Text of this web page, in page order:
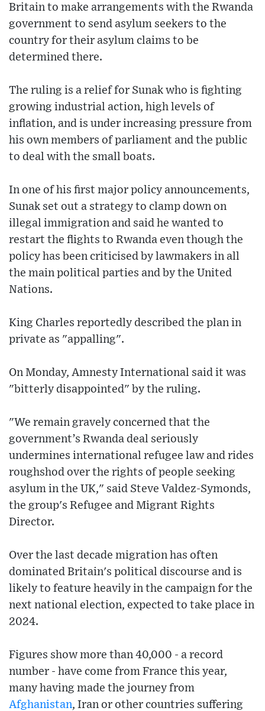
Britain to make arrangements with the Rwanda
government to send asylum seekers to the
country for their asylum claims to be
determined there.
The ruling is a relief for Sunak who is fighting
growing industrial action, high levels of
inflation, and is under increasing pressure from
his own members of parliament and the public
to deal with the small boats.
In one of his first major policy announcements,
Sunak set out a strategy to clamp down on
illegal immigration and said he wanted to
restart the flights to Rwanda even though the
policy has been criticised by lawmakers in all
the main political parties and by the United
Nations.
King Charles reportedly described the plan in
private as "appalling".
On Monday, Amnesty International said it was
"bitterly disappointed" by the ruling.
"We remain gravely concerned that the
government’s Rwanda deal seriously
undermines international refugee law and rides
roughshod over the rights of people seeking
asylum in the UK," said Steve Valdez-Symonds,
the group's Refugee and Migrant Rights
Director.
Over the last decade migration has often
dominated Britain's political discourse and is
likely to feature heavily in the campaign for the
next national election, expected to take place in
2024.
Figures show more than 40,000 - a record
number - have come from France this year,
many having made the journey from
Afghanistan, Iran or other countries suffering